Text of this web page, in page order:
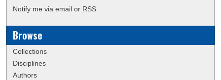
Notify me via email or RSS
Browse
Collections
Disciplines
Authors